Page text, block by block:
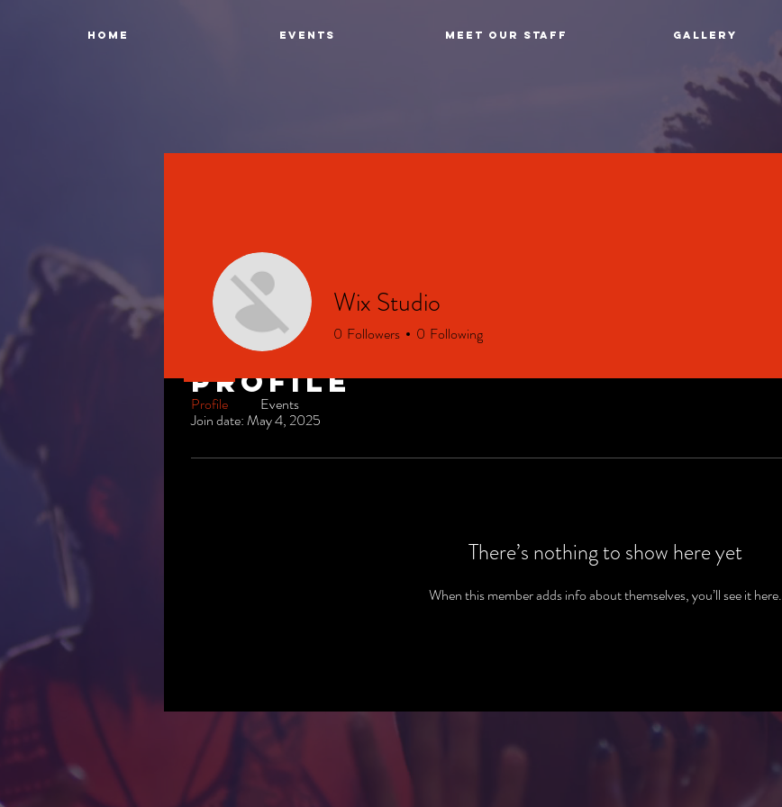
Home Events MEET OUR STAFF GALLERY
Profile
Join date: May 4, 2025
There’s nothing to show here yet
When this member adds info about themselves, you’ll see it here.
Wix Studio
0 Followers 0 Following
Profile Events